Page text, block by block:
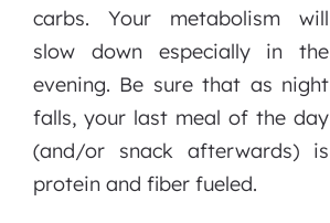
carbs. Your metabolism will
slow down especially in the
evening. Be sure that as night
falls, your last meal of the day
(and/or snack afterwards) is
protein and fiber fueled.